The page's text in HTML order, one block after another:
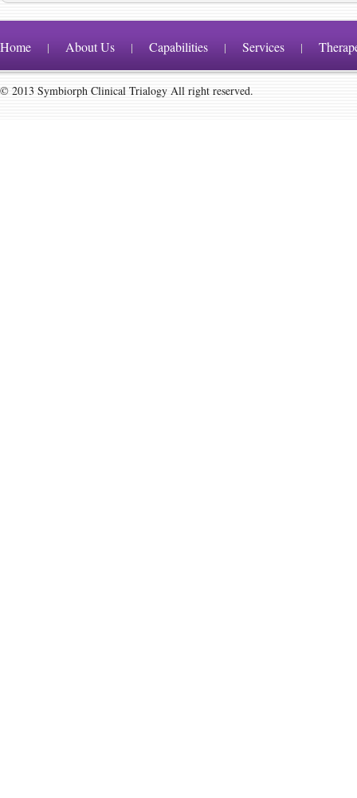
Home | About Us | Capabilities | Services |
© 2013 Symbiorph Clinical Trialogy All right reserved.